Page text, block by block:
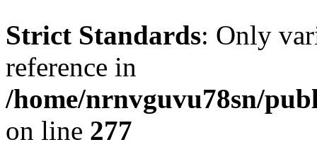
Strict Standards: Only
reference in
/home/nrnvguvu78sn/
on line 277